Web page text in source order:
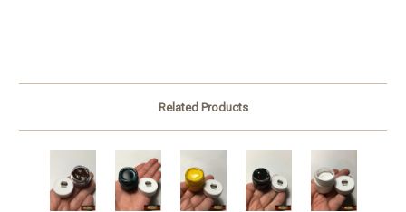
Related Products